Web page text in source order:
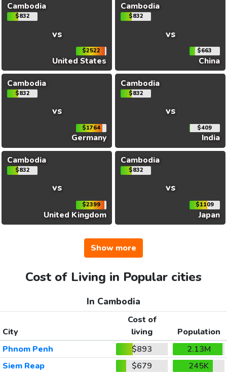
Cambodia
$832
vs
$2522
United States
Cambodia
$832
vs
$663
China
Cambodia
$832
vs
$1764
Germany
Cambodia
$832
vs
$409
India
Cambodia
$832
vs
$2399
United Kingdom
Cambodia
$832
vs
$1109
Japan
Show more
Cost of Living in Popular cities
In Cambodia
City
Cost of
living
Population
Phnom Penh
$893
2.13M
Siem Reap
$679
245K